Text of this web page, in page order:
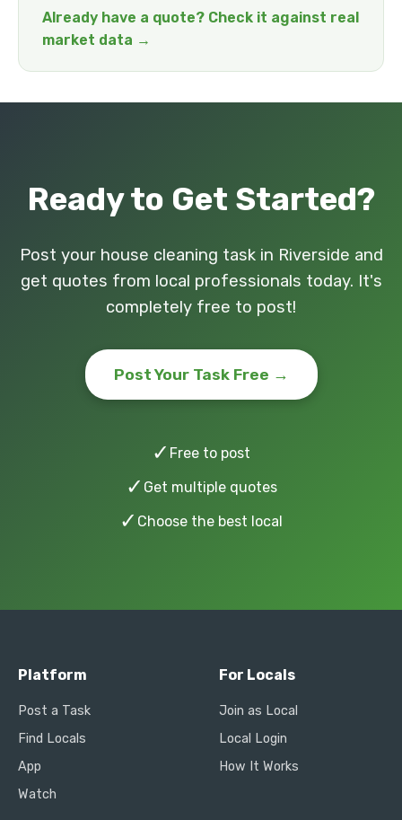
Already have a quote? Check it against real
market data →
Ready to Get Started?
Post your house cleaning task in Riverside and
get quotes from local professionals today. It's
completely free to post!
Post Your Task Free →
✓ Free to post
✓ Get multiple quotes
✓ Choose the best local
Platform
Post a Task
Find Locals
App
Watch
For Locals
Join as Local
Local Login
How It Works